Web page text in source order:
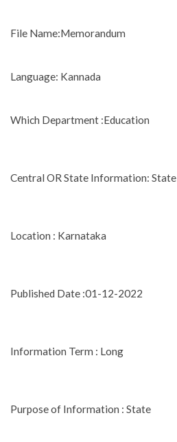
File Name:Memorandum
Language: Kannada
Which Department :Education
Central OR State Information: State
Location : Karnataka
Published Date :01-12-2022
Information Term : Long
Purpose of Information : State